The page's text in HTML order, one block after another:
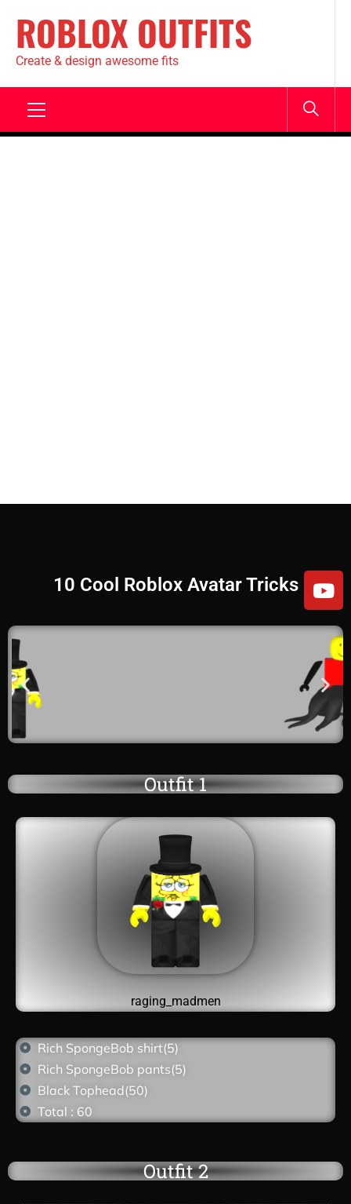
ROBLOX OUTFITS
Create & design awesome fits
10 Cool Roblox Avatar Tricks
Outfit 1
raging_madmen
Rich SpongeBob shirt(5)
Rich SpongeBob pants(5)
Black Tophead(50)
Total : 60
Outfit 2